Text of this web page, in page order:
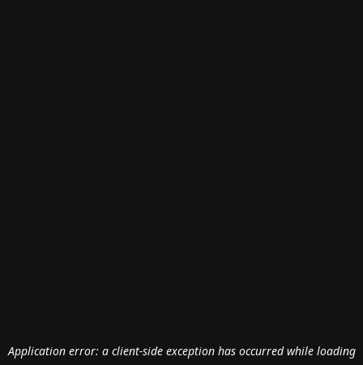
Application error: a client-side exception has occurred while loading